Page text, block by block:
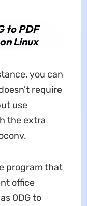
to PDF
Linux
you can
require
use
the extra
program that
office
ODG to